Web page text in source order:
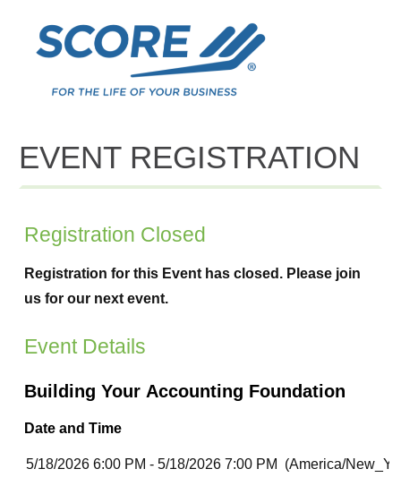
EVENT REGISTRATION
Registration Closed
Registration for this Event has closed. Please join
us for our next event.
Event Details
Date and Time